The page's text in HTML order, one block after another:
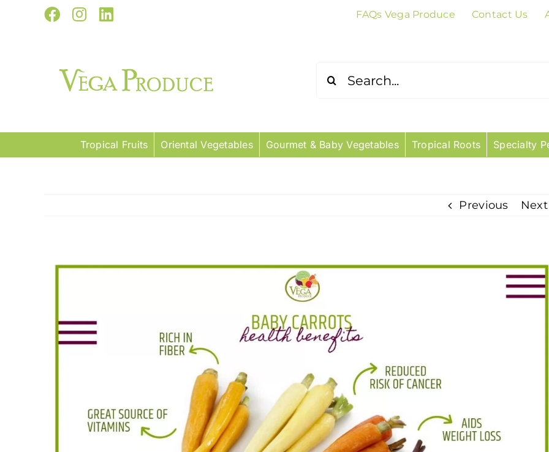
Facebook
Instagram
LinkedIn FAQs Vega Produce Contact Us
Tropical Fruits Oriental Vegetables Gourmet & Baby Vegetables Tropical Roots Specialty
Previous Next
View